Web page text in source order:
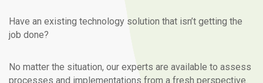
Have an existing technology solution that isn’t getting the
job done?
No matter the situation, our experts are available to assess
processes and implementations from a fresh perspective.